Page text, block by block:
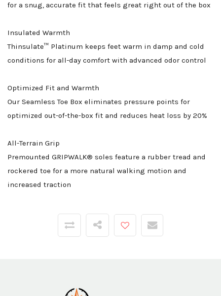
for a snug, accurate fit that feels great right out of the box
Insulated Warmth
Thinsulate™ Platinum keeps feet warm in damp and cold
conditions for all-day comfort with advanced odor control
Optimized Fit and Warmth
Our Seamless Toe Box eliminates pressure points for
optimized out-of-the-box fit and reduces heat loss by 20%
All-Terrain Grip
Premounted GRIPWALK® soles feature a rubber tread and
rockered toe for a more natural walking motion and
increased traction